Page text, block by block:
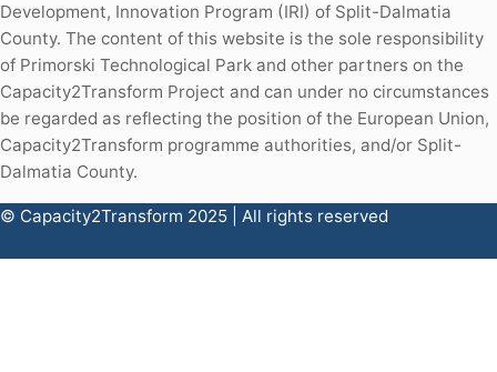
Development, Innovation Program (IRI) of Split-Dalmatia
County. The content of this website is the sole responsibility
of Primorski Technological Park and other partners on the
Capacity2Transform Project and can under no circumstances
be regarded as reflecting the position of the European Union,
Capacity2Transform programme authorities, and/or Split-
Dalmatia County.
© Capacity2Transform 2025 | All rights reserved